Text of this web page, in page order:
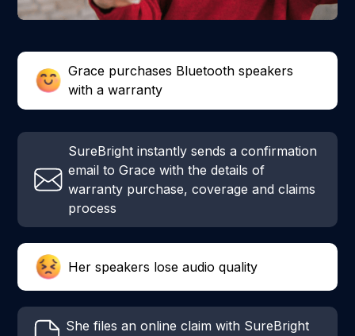
Grace purchases Bluetooth speakers
with a warranty
SureBright instantly sends a confirmation
email to Grace with the details of
warranty purchase, coverage and claims
process
Her speakers lose audio quality
She files an online claim with SureBright